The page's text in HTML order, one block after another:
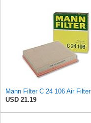
Mann Filter C 24 106 Air Filter
USD 21.19